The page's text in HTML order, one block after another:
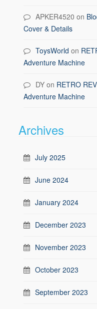
APKER4520 on
Cover & Details
ToysWorld on
Adventure Machine
DY on RETRO
Adventure Machine
Archives
July 2025
June 2024
January 2024
December 2023
November 2023
October 2023
September 2023